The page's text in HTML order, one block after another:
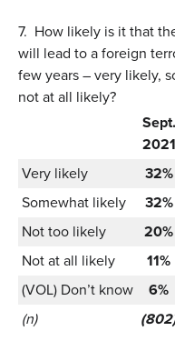
7. How likely is it that
will lead to a foreign
few years – very likely,
not at all likely?
Sept.
2021
Very likely
32%
Somewhat likely
32%
Not too likely
20%
Not at all likely
11%
(VOL) Don’t know
6%
(n)